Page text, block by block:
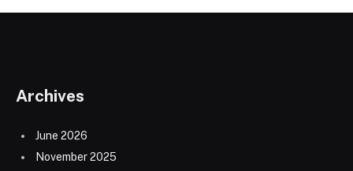
Archives
June 2026
November 2025